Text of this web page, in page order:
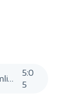
How Project C.U.R.E. Streamlined Ops with HubSpot + RevOps Strategy
5:0
5